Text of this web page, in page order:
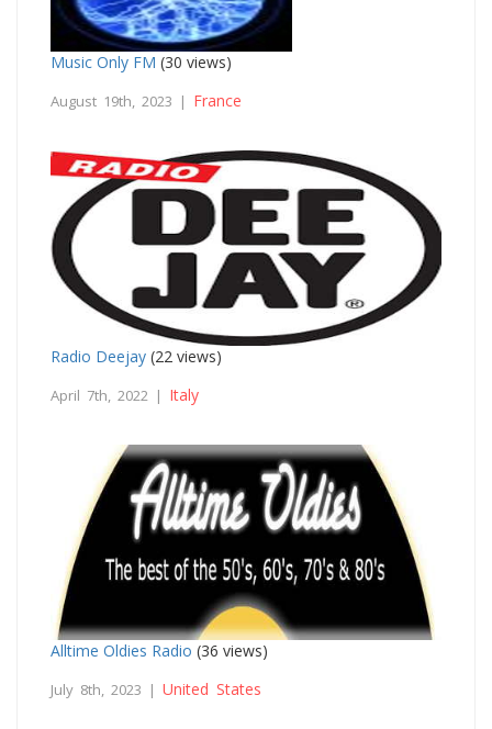
Music Only FM (30 views)
August 19th, 2023 | France
Radio Deejay (22 views)
April 7th, 2022 | Italy
Alltime Oldies Radio (36 views)
July 8th, 2023 | United States